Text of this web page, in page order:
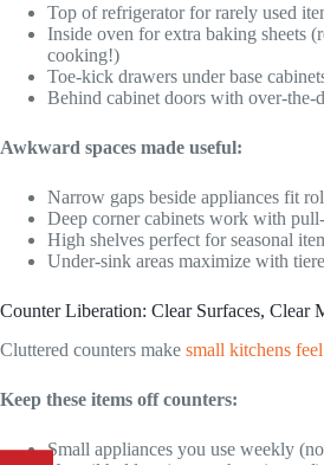
Top of refrigerator for rarely used
Inside oven for extra baking sheets
cooking!)
Toe-kick drawers under base
Behind cabinet doors with over-the-
Awkward spaces made useful:
Narrow gaps beside appliances fit
Deep corner cabinets work with
High shelves perfect for seasonal
Under-sink areas maximize with
Counter Liberation: Clear Surfaces, Clear
Cluttered counters make small kitchens feel
Keep these items off counters:
Small appliances you use weekly